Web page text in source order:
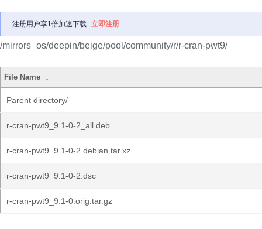
注册用户享1倍加速下载 立即注册
/mirrors_os/deepin/beige/pool/community/r/r-cran-pwt9/
File Name ↓
Parent directory/
r-cran-pwt9_9.1-0-2_all.deb
r-cran-pwt9_9.1-0-2.debian.tar.xz
r-cran-pwt9_9.1-0-2.dsc
r-cran-pwt9_9.1-0.orig.tar.gz